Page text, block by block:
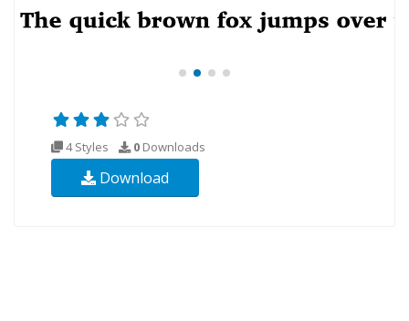
4 Styles 0 Downloads
Download